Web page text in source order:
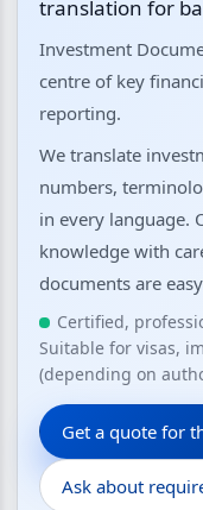
translation for
Investment
centre of key
reporting.
We translate
numbers,
in every language.
knowledge with
documents are
Certified,
Suitable for visas,
(depending on
Get a quote for
Ask about